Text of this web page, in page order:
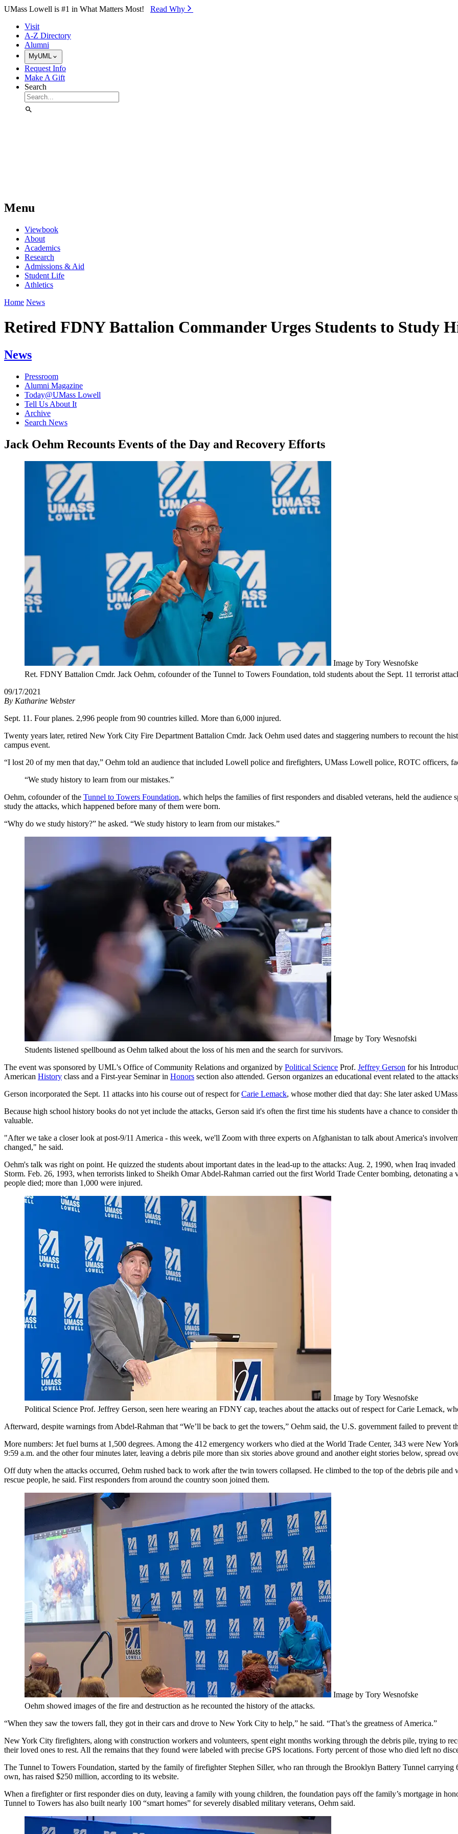
Skip to Main Content
UMass Lowell is #1 in What Matters Most! Read Why⁠
Visit
A-Z Directory
Alumni
MyUML
Request Info
Make A Gift
Search
Menu
Viewbook
About
Academics
Research
Admissions & Aid
Student Life
Athletics
Home News
Retired FDNY Battalion Commander Urges Students to Study
News
Pressroom
Alumni Magazine
Today@UMass Lowell
Tell Us About It
Archive
Search News
Jack Oehm Recounts Events of the Day and Recovery Efforts
Image by Tory Wesnofske
Ret. FDNY Battalion Cmdr. Jack Oehm, cofounder of the Tunnel to Towers Foundation, told students about the Sept. 11 terrorist
09/17/2021
By Katharine Webster
Sept. 11. Four planes. 2,996 people from 90 countries killed. More than 6,000 injured.
Twenty years later, retired New York City Fire Department Battalion Cmdr. Jack Oehm used dates and staggering numbers to recount the
campus event.
“I lost 20 of my men that day,” Oehm told an audience that included Lowell police and firefighters, UMass Lowell police, ROTC officers,
“We study history to learn from our mistakes.”
Oehm, cofounder of the Tunnel to Towers Foundation, which helps the families of first responders and disabled veterans, held the
study the attacks, which happened before many of them were born.
“Why do we study history?” he asked. “We study history to learn from our mistakes.”
Image by Tory Wesnofski
Students listened spellbound as Oehm talked about the loss of his men and the search for survivors.
The event was sponsored by UML's Office of Community Relations and organized by Political Science Prof. Jeffrey Gerson for his
American History class and a First-year Seminar in Honors section also attended. Gerson organizes an educational event related to the
Gerson incorporated the Sept. 11 attacks into his course out of respect forCarie Lemack, whose mother died that day: She later asked
Because high school history books do not yet include the attacks, Gerson said it's often the first time his students have a chance to consider
valuable.
"After we take a closer look at post-9/11 America - this week, we'll Zoom with three experts on Afghanistan to talk about America's
changed," he said.
Oehm's talk was right on point. He quizzed the students about important dates in the lead-up to the attacks: Aug. 2, 1990, when Iraq
Storm. Feb. 26, 1993, when terrorists linked to Sheikh Omar Abdel-Rahman carried out the first World Trade Center bombing, detonating
people died; more than 1,000 were injured.
Image by Tory Wesnofske
Political Science Prof. Jeffrey Gerson, seen here wearing an FDNY cap, teaches about the attacks out of respect for Carie Lemack,
Afterward, despite warnings from Abdel-Rahman that “We’ll be back to get the towers,” Oehm said, the U.S. government failed to prevent
More numbers: Jet fuel burns at 1,500 degrees. Among the 412 emergency workers who died at the World Trade Center, 343 were New
9:59 a.m. and the other four minutes later, leaving a debris pile more than six stories above ground and another eight stories below, spread
Off duty when the attacks occurred, Oehm rushed back to work after the twin towers collapsed. He climbed to the top of the debris pile
rescue people, he said. First responders from around the country soon joined them.
Image by Tory Wesnofske
Oehm showed images of the fire and destruction as he recounted the history of the attacks.
“When they saw the towers fall, they got in their cars and drove to New York City to help,” he said. “That’s the greatness of America.”
New York City firefighters, along with construction workers and volunteers, spent eight months working through the debris pile, trying to
their loved ones to rest. All the remains that they found were labeled with precise GPS locations. Forty percent of those who died left no
The Tunnel to Towers Foundation, started by the family of firefighter Stephen Siller, who ran through the Brooklyn Battery Tunnel carrying
own, has raised $250 million, according to its website.
When a firefighter or first responder dies on duty, leaving a family with young children, the foundation pays off the family’s mortgage in
Tunnel to Towers has also built nearly 100 “smart homes” for severely disabled military veterans, Oehm said.